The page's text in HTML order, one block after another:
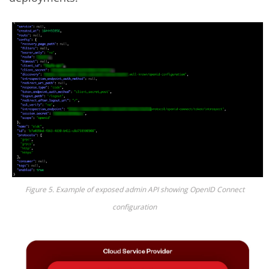
Figure 5. Example of exposed admin API showing OpenID Connect
configuration